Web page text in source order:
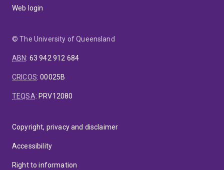
Web login
© The University of Queensland
ABN: 63 942 912 684
CRICOS:00025B
TEQSA: PRV12080
Copyright, privacy and disclaimer
Accessibility
Right to information